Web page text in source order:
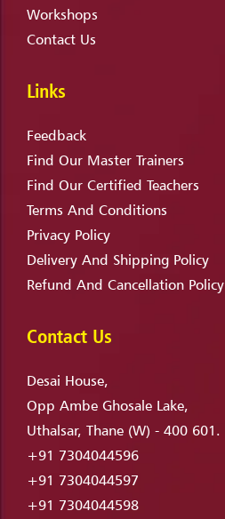
Workshops
Contact Us
Links
Feedback
Find Our Master Trainers
Find Our Certified Teachers
Terms And Conditions
Privacy Policy
Delivery And Shipping Policy
Refund And Cancellation Policy
Contact Us
Desai House,
Opp Ambe Ghosale Lake,
Uthalsar, Thane (W) - 400 601.
+91 7304044596
+91 7304044597
+91 7304044598